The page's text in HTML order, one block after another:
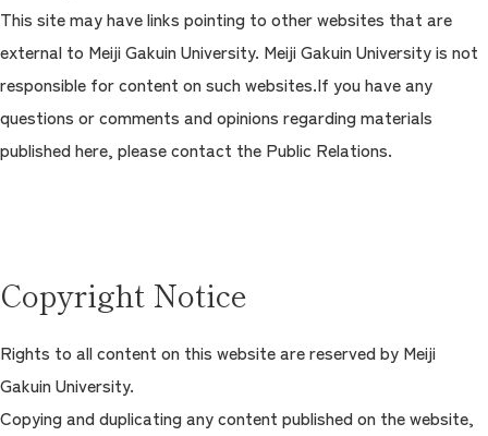
International Program
Access Campus Admissions Contact Us
This site may have links pointing to other websites that are
external to Meiji Gakuin University. Meiji Gakuin University is not
responsible for content on such websites.If you have any
questions or comments and opinions regarding materials
published here, please contact the Public Relations.
Copyright Notice
Rights to all content on this website are reserved by Meiji
Gakuin University.
Copying and duplicating any content published on the website,